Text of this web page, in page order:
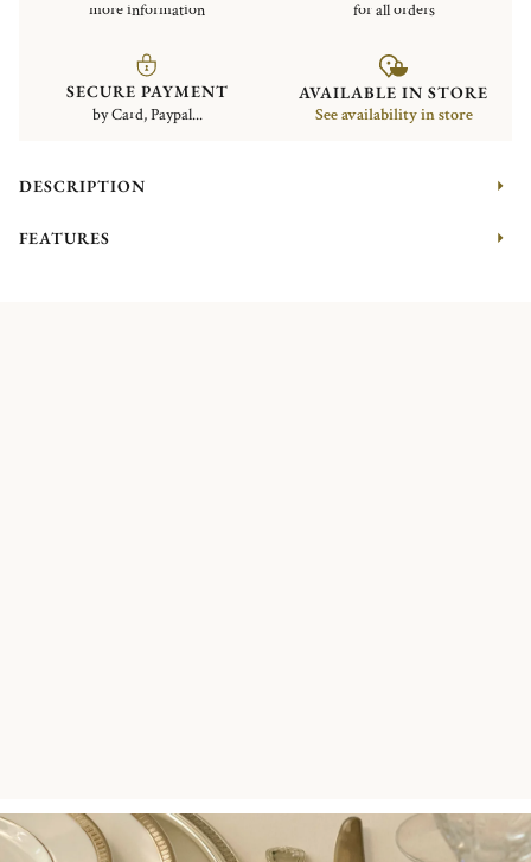
more information
for all orders
SECURE PAYMENT
by Card, Paypal...
AVAILABLE IN STORE
See availability in store
DESCRIPTION
FEATURES